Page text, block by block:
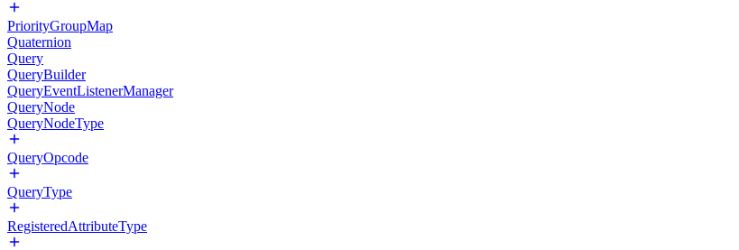
PriorityGroupMap
Quaternion
Query
QueryBuilder
QueryEventListenerManager
QueryNode
QueryNodeType
QueryOpcode
QueryType
RegisteredAttributeType